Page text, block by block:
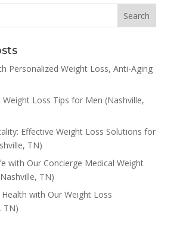
Personalized Weight Loss, Anti-Aging
Weight Loss Tips for Men (Nashville,
Effective Weight Loss Solutions for
TN)
with Our Concierge Medical Weight
TN)
with Our Weight Loss
TN)